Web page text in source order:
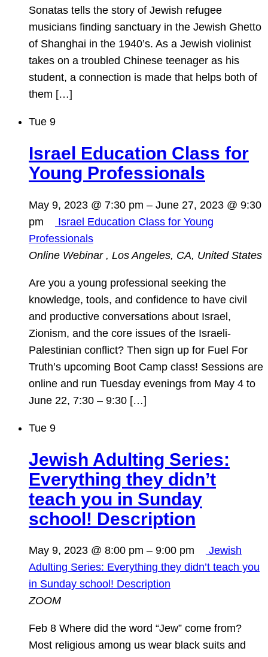
Sonatas tells the story of Jewish refugee
musicians finding sanctuary in the Jewish Ghetto
of Shanghai in the 1940’s. As a Jewish violinist
takes on a troubled Chinese teenager as his
student, a connection is made that helps both of
them […]
Tue 9
Israel Education Class for
Young Professionals
May 9, 2023 @ 7:30 pm – June 27, 2023 @ 9:30
pm
Israel Education Class for Young
Professionals
Online Webinar , Los Angeles, CA, United States
Are you a young professional seeking the
knowledge, tools, and confidence to have civil
and productive conversations about Israel,
Zionism, and the core issues of the Israeli-
Palestinian conflict? Then sign up for Fuel For
Truth’s upcoming Boot Camp class! Sessions are
online and run Tuesday evenings from May 4 to
June 22, 7:30 – 9:30 […]
Tue 9
Jewish Adulting Series:
Everything they didn’t
teach you in Sunday
school! Description
May 9, 2023 @ 8:00 pm – 9:00 pm
Jewish
Adulting Series: Everything they didn’t teach you
in Sunday school! Description
ZOOM
Feb 8 Where did the word “Jew” come from?
Most religious among us wear black suits and